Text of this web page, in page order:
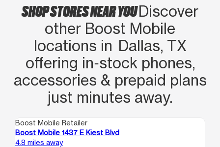
SHOP STORES NEAR YOUDiscover
other Boost Mobile
locations in Dallas, TX
offering in‑stock phones,
accessories & prepaid plans
just minutes away.
Boost Mobile Retailer
Boost Mobile 1437 E Kiest Blvd
4.8 miles away